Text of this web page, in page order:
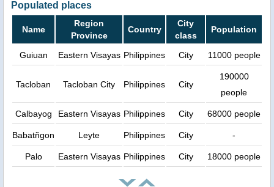
Populated places
Name
Region
Province
Country
City
class
Population
Guiuan Eastern Visayas Philippines City 11000 people
Tacloban Tacloban City Philippines City
190000
people
Calbayog Eastern Visayas Philippines City 68000 people
Babatñgon Leyte Philippines City -
Palo Eastern Visayas Philippines City 18000 people